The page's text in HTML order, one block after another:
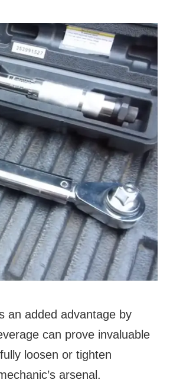
an added advantage by
can prove invaluable
loosen or tighten
arsenal.